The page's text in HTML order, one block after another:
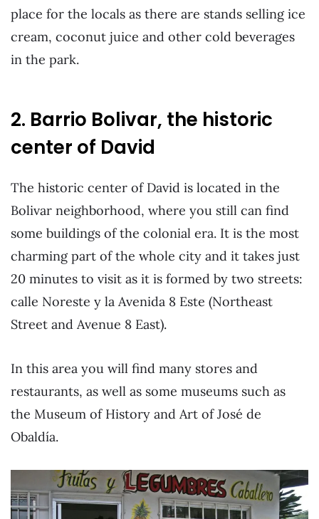
place for the locals as there are stands selling ice
cream, coconut juice and other cold beverages
in the park.
2. Barrio Bolivar, the historic
center of David
The historic center of David is located in the
Bolivar neighborhood, where you still can find
some buildings of the colonial era. It is the most
charming part of the whole city and it takes just
20 minutes to visit as it is formed by two streets:
calle Noreste y la Avenida 8 Este (Northeast
Street and Avenue 8 East).
In this area you will find many stores and
restaurants, as well as some museums such as
the Museum of History and Art of José de
Obaldía.